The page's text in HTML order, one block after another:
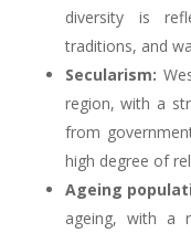
diversity is
traditions, and
Secularism:
region, with a
from
high degree of
Ageing
ageing, with a